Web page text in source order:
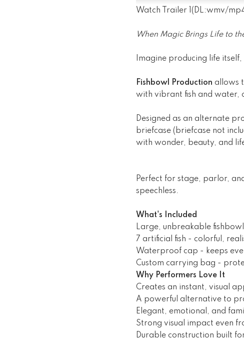
Watch Trailer 1 (DL:wmv/
When Magic Brings Life to
Imagine producing life
Fishbowl Production allows
with vibrant fish and water,
Designed as an alternate
briefcase (briefcase not
with wonder, beauty, and
Perfect for stage, parlor,
speechless.
What's Included
Large, unbreakable
7 artificial fish - colorful,
Waterproof cap - keeps
Custom carrying bag -
Why Performers Love It
Creates an instant, visual
A powerful alternative to
Elegant, emotional, and
Strong visual impact even
Durable construction built